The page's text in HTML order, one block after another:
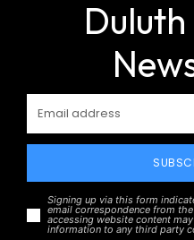
Signing up via this form
email correspondence from
accessing website content
information to any third party